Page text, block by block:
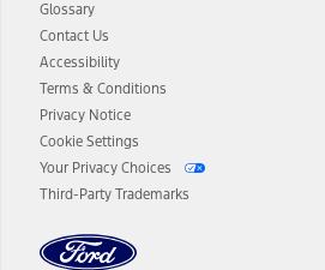
Glossary
Contact Us
Accessibility
Terms & Conditions
Privacy Notice
Cookie Settings
Your Privacy Choices
Third-Party Trademarks